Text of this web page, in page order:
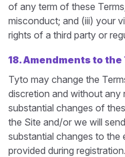
of any term of these
misconduct; and (iii) your
rights of a third party or
18. Amendments to the
Tyto may change the
discretion and without any
substantial changes of
the Site and/or we will
substantial changes to the
provided during